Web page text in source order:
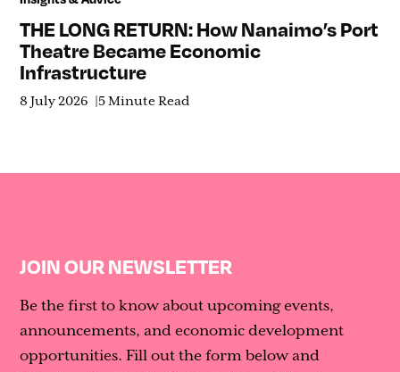
THE LONG RETURN: How Nanaimo’s Port
Theatre Became Economic
Infrastructure
8 July 2026 5 Minute Read
JOIN OUR NEWSLETTER
Be the first to know about upcoming events,
announcements, and economic development
opportunities. Fill out the form below and